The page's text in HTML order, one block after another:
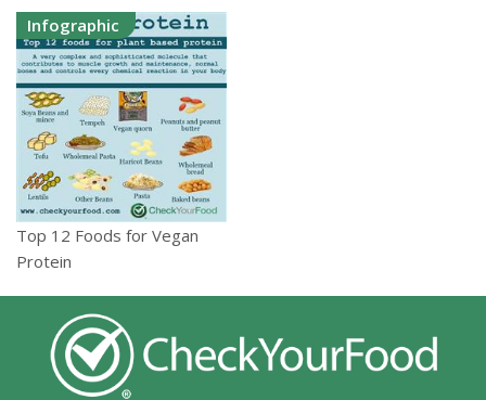
Infographic
Top 12 Foods for Vegan
Protein